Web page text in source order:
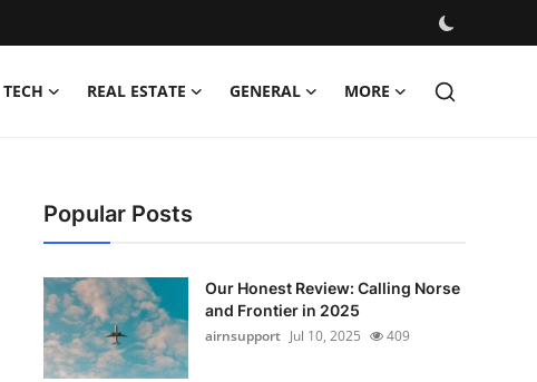
TECH REAL ESTATE GENERAL MORE
Popular Posts
Our Honest Review: Calling Norse
and Frontier in 2025
airnsupport Jul 10, 2025 409